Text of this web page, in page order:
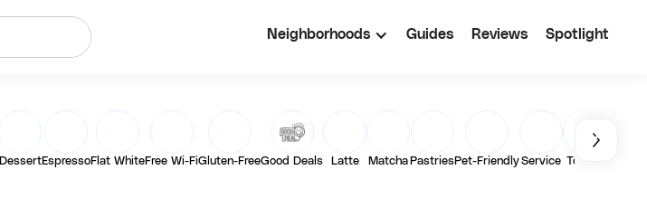
Neighborhoods Guides Reviews Spotlight
DessertEspressoFlat WhiteFree Wi-FiGluten-FreeGood Deals Latte Matcha PastriesPet-FriendlyService Toasts